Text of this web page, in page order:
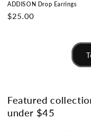
ADDISON Drop Earrings
Prix
$25.00
Featured
under $45